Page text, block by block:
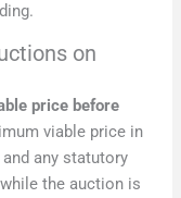
on
price before
viable price in
any statutory
the auction is